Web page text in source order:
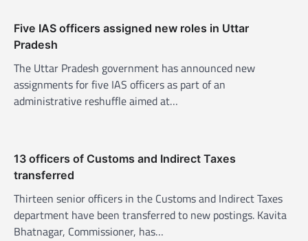
n
Five IAS officers assigned new roles in Uttar
Pradesh
The Uttar Pradesh government has announced new
assignments for five IAS officers as part of an
administrative reshuffle aimed at…
13 officers of Customs and Indirect Taxes
transferred
Thirteen senior officers in the Customs and Indirect Taxes
department have been transferred to new postings. Kavita
Bhatnagar, Commissioner, has…